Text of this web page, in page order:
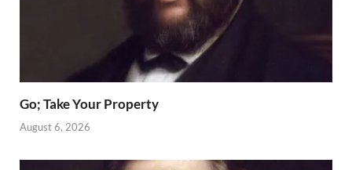
Go; Take Your Property
August 6, 2026